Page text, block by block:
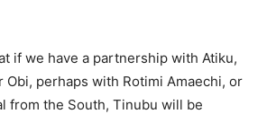
if we have a partnership with Atiku,
perhaps with Rotimi Amaechi, or
from the South, Tinubu will be